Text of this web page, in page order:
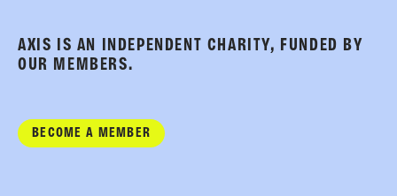
AXIS IS AN INDEPENDENT CHARITY, FUNDED BY
OUR MEMBERS.
BECOME A MEMBER